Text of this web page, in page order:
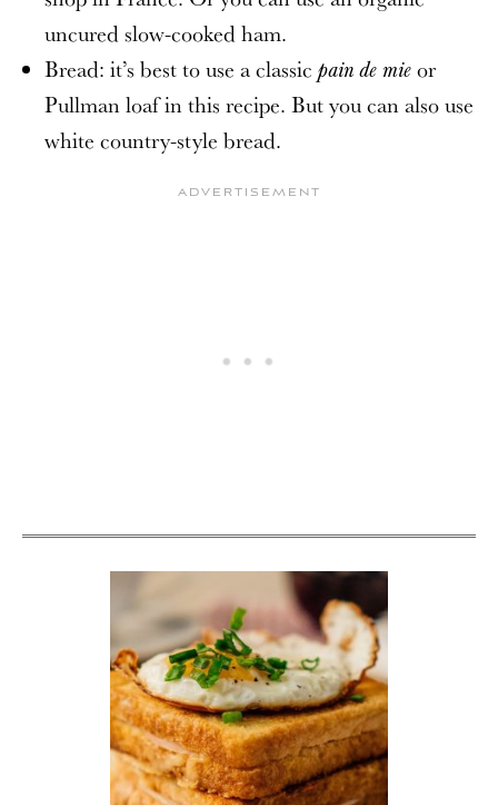
uncured slow-cooked ham.
Bread: it’s best to use a classic pain de mie or
Pullman loaf in this recipe. But you can also use
white country-style bread.